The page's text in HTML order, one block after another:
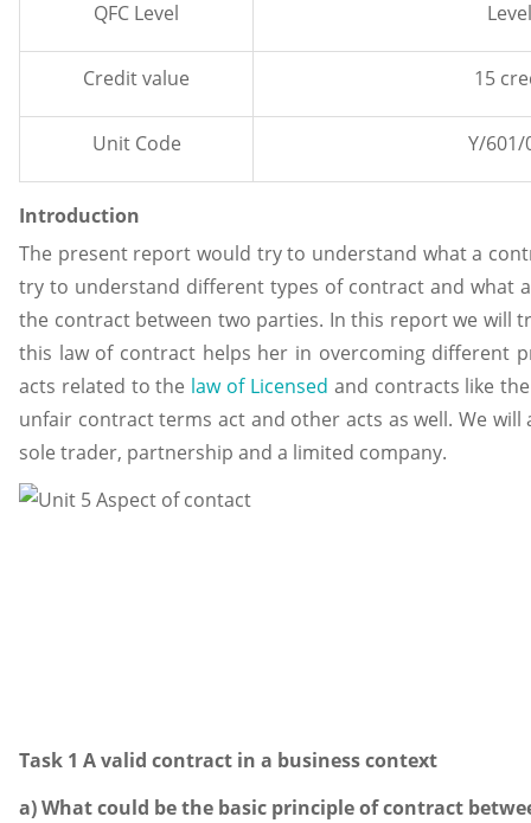
QFC Level
Credit value 15
Unit Code Y/601/
Introduction
The present report would try to understand what a
try to understand different types of contract and what
the contract between two parties. In this report we will
this law of contract helps her in overcoming different
acts related to the law of Licensed and contracts like
unfair contract terms act and other acts as well. We
sole trader, partnership and a limited company.
Task 1 A valid contract in a business context
a) What could be the basic principle of contract